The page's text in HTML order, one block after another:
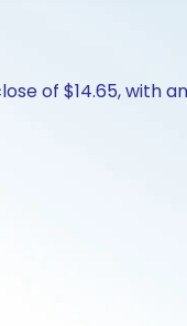
of $14.65, with